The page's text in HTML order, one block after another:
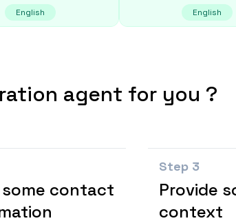
English English
agent for you ?
some contact
Step 3
Provide
context